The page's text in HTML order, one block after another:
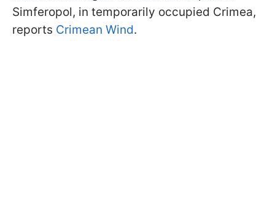
Simferopol, in temporarily occupied Crimea,
reports Crimean Wind.